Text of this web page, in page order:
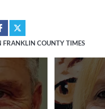
FRANKLIN COUNTY TIMES